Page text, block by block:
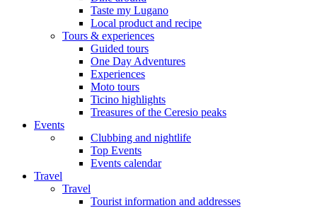
Taste my Lugano
Local product and recipe
Tours & experiences
Guided tours
One Day Adventures
Experiences
Moto tours
Ticino highlights
Treasures of the Ceresio peaks
Events
Clubbing and nightlife
Top Events
Events calendar
Travel
Travel
Tourist information and addresses